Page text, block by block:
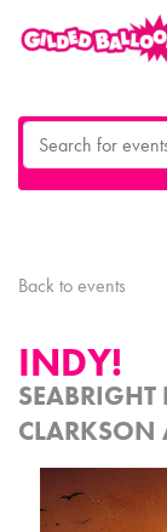
Back to events
INDY!
SEABRIGHT